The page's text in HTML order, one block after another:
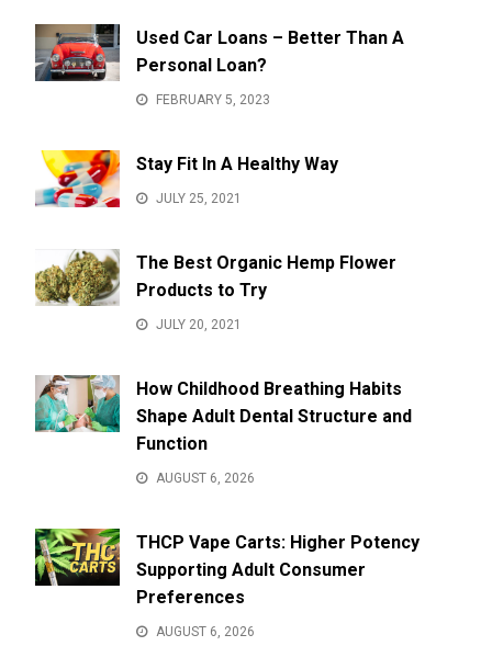
Used Car Loans – Better Than A
Personal Loan?
FEBRUARY 5, 2023
Stay Fit In A Healthy Way
JULY 25, 2021
The Best Organic Hemp Flower
Products to Try
JULY 20, 2021
How Childhood Breathing Habits
Shape Adult Dental Structure and
Function
AUGUST 6, 2026
THCP Vape Carts: Higher Potency
Supporting Adult Consumer
Preferences
AUGUST 6, 2026